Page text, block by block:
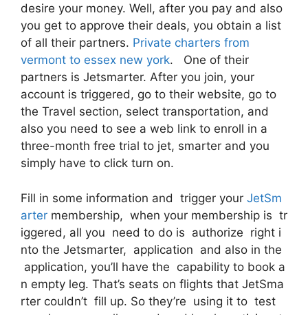
desire your money. Well, after you pay and also
you get to approve their deals, you obtain a list
of all their partners. Private charters from
vermont to essex new york. One of their
partners is Jetsmarter. After you join, your
account is triggered, go to their website, go to
the Travel section, select transportation, and
also you need to see a web link to enroll in a
three-month free trial to jet, smarter and you
simply have to click turn on.
Fill in some information and trigger your JetSm
arter membership, when your membership is tr
iggered, all you need to do is authorize right i
nto the Jetsmarter, application and also in the
application, you’ll have the capability to book a
n empty leg. That’s seats on flights that JetSma
rter couldn’t fill up. So they’re using it to test